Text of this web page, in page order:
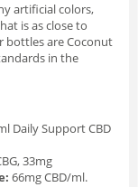
artificial colors,
is as close to
bottles are Coconut
in the
Daily Support CBD
33mg
66mg CBD/ml.